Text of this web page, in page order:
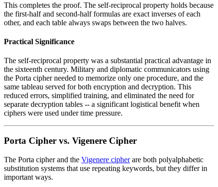
This completes the proof. The self-reciprocal property holds because
the first-half and second-half formulas are exact inverses of each
other, and each table always swaps between the two halves.
Practical Significance
The self-reciprocal property was a substantial practical advantage in
the sixteenth century. Military and diplomatic communicators using
the Porta cipher needed to memorize only one procedure, and the
same tableau served for both encryption and decryption. This
reduced errors, simplified training, and eliminated the need for
separate decryption tables -- a significant logistical benefit when
ciphers were used under time pressure.
Porta Cipher vs. Vigenere Cipher
The Porta cipher and the Vigenere cipherare both polyalphabetic
substitution systems that use repeating keywords, but they differ in
important ways.